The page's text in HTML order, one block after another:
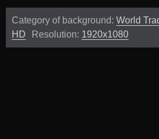
Category of background: World
HD
Resolution: 1920x1080